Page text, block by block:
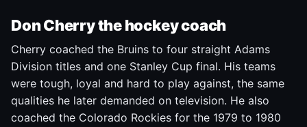
Don Cherry the hockey coach
Cherry coached the Bruins to four straight Adams
Division titles and one Stanley Cup final. His teams
were tough, loyal and hard to play against, the same
qualities he later demanded on television. He also
coached the Colorado Rockies for the 1979 to 1980